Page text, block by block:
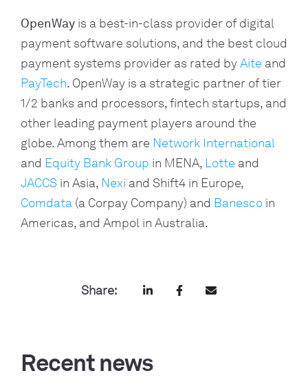
OpenWay is a best-in-class provider of digital
payment software solutions, and the best cloud
payment systems provider as rated byAite and
PayTech. OpenWay is a strategic partner of tier
1/2 banks and processors, fintech startups, and
other leading payment players around the
globe. Among them are Network International
and Equity Bank Group in MENA, Lotte and
JACCS in Asia, Nexi and Shift4 in Europe,
Comdata (a Corpay Company) and Banesco in
Americas, and Ampol in Australia.
Share:
Recent news